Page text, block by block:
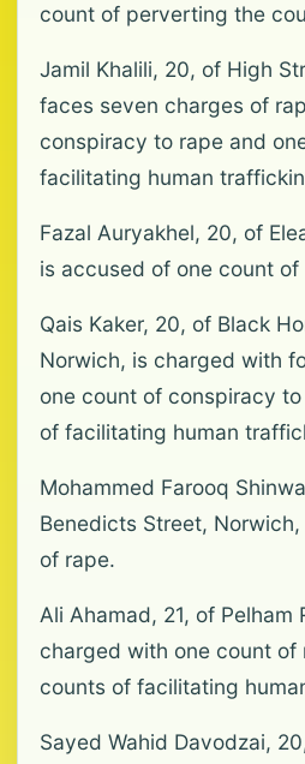
count of perverting the
Jamil Khalili, 20, of High
faces seven charges of
conspiracy to rape and
facilitating human
Fazal Auryakhel, 20, of
is accused of one count of
Qais Kaker, 20, of Black
Norwich, is charged with
one count of conspiracy
of facilitating human
Mohammed Farooq
Benedicts Street,
of rape.
Ali Ahamad, 21, of Pelham
charged with one count of
counts of facilitating
Sayed Wahid Davodzai,